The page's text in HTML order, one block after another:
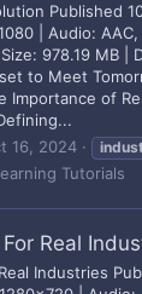
Published
| Audio: AAC,
978.19 MB |
to Meet
Importance of
16, 2024
Tutorials
Real
Industries